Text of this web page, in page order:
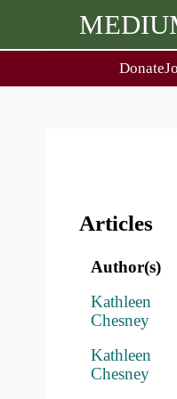
Donate
Articles
Author(s)
Kathleen
Chesney
Kathleen
Chesney